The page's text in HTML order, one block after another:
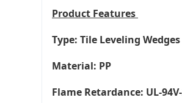
Product Features
Type: Tile Leveling Wedges
Material: PP
Flame Retardance: UL-